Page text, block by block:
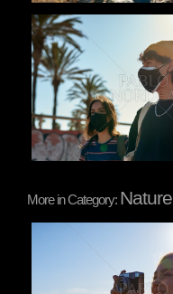
Pablo Studio
More in Category: Nature